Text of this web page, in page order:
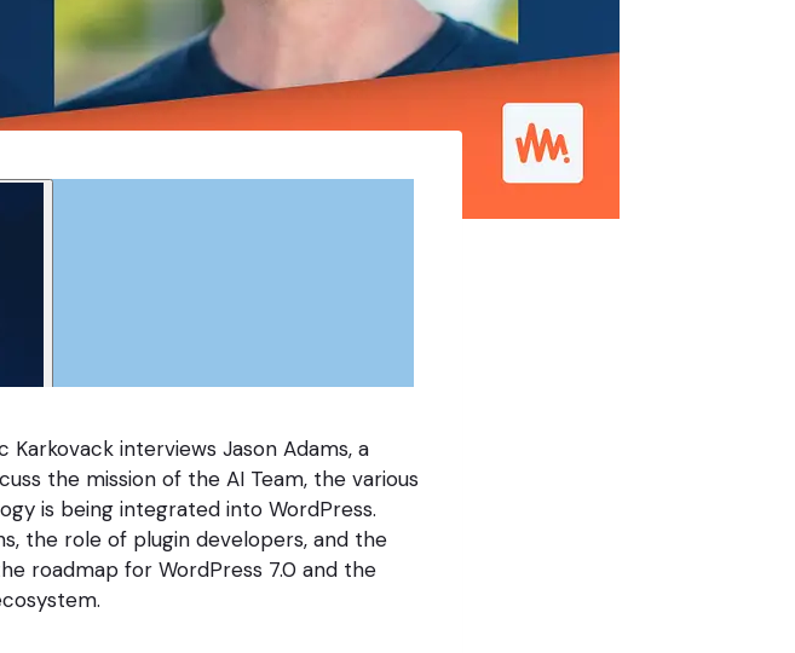
Karkovack interviews Jason Adams, a
the mission of the AI Team, the various
is being integrated into WordPress.
the role of plugin developers, and the
roadmap for WordPress 7.0 and the